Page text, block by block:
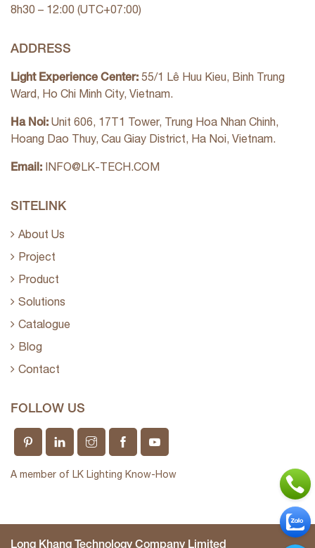
8h30 – 12:00 (UTC+07:00)
ADDRESS
Light Experience Center: 55/1 Lê Huu Kieu, Binh Trung
Ward, Ho Chi Minh City, Vietnam.
Ha Noi: Unit 606, 17T1 Tower, Trung Hoa Nhan Chinh,
Hoang Dao Thuy, Cau Giay District, Ha Noi, Vietnam.
Email: INFO@LK-TECH.COM
SITELINK
About Us
Project
Product
Solutions
Catalogue
Blog
Contact
FOLLOW US
A member of LK Lighting Know-How
Long Khang Technology Company Limited